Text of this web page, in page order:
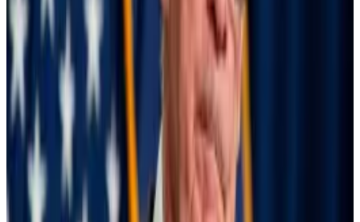
BlackRock boomers held onto Bitcoin ETFs during
bloodbath: ‘Lucky to have them’
Monday’s market turmoil led to $1 billion in
liquidations...Monday’s market turmoil led to $1 billion
in liquidations while Bitcoin plunged more than 17%.
But investors in BlackRock’s spot...
That’s probably why the turbulence rocked
seemingly unrelated markets, like cryptocurrencies,
the BIS report said. Bitcoin and Ethereum both